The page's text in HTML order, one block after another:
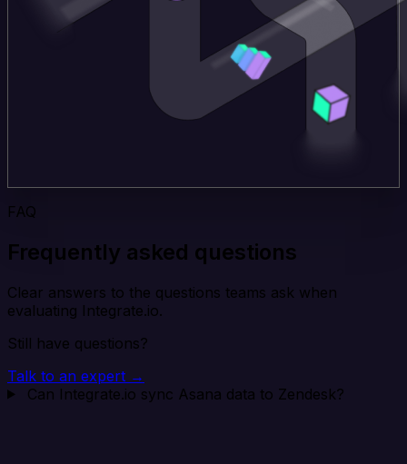
FAQ
Frequently asked questions
Clear answers to the questions teams ask when
evaluating Integrate.io.
Still have questions?
Talk to an expert →
Can Integrate.io sync Asana data to Zendesk?